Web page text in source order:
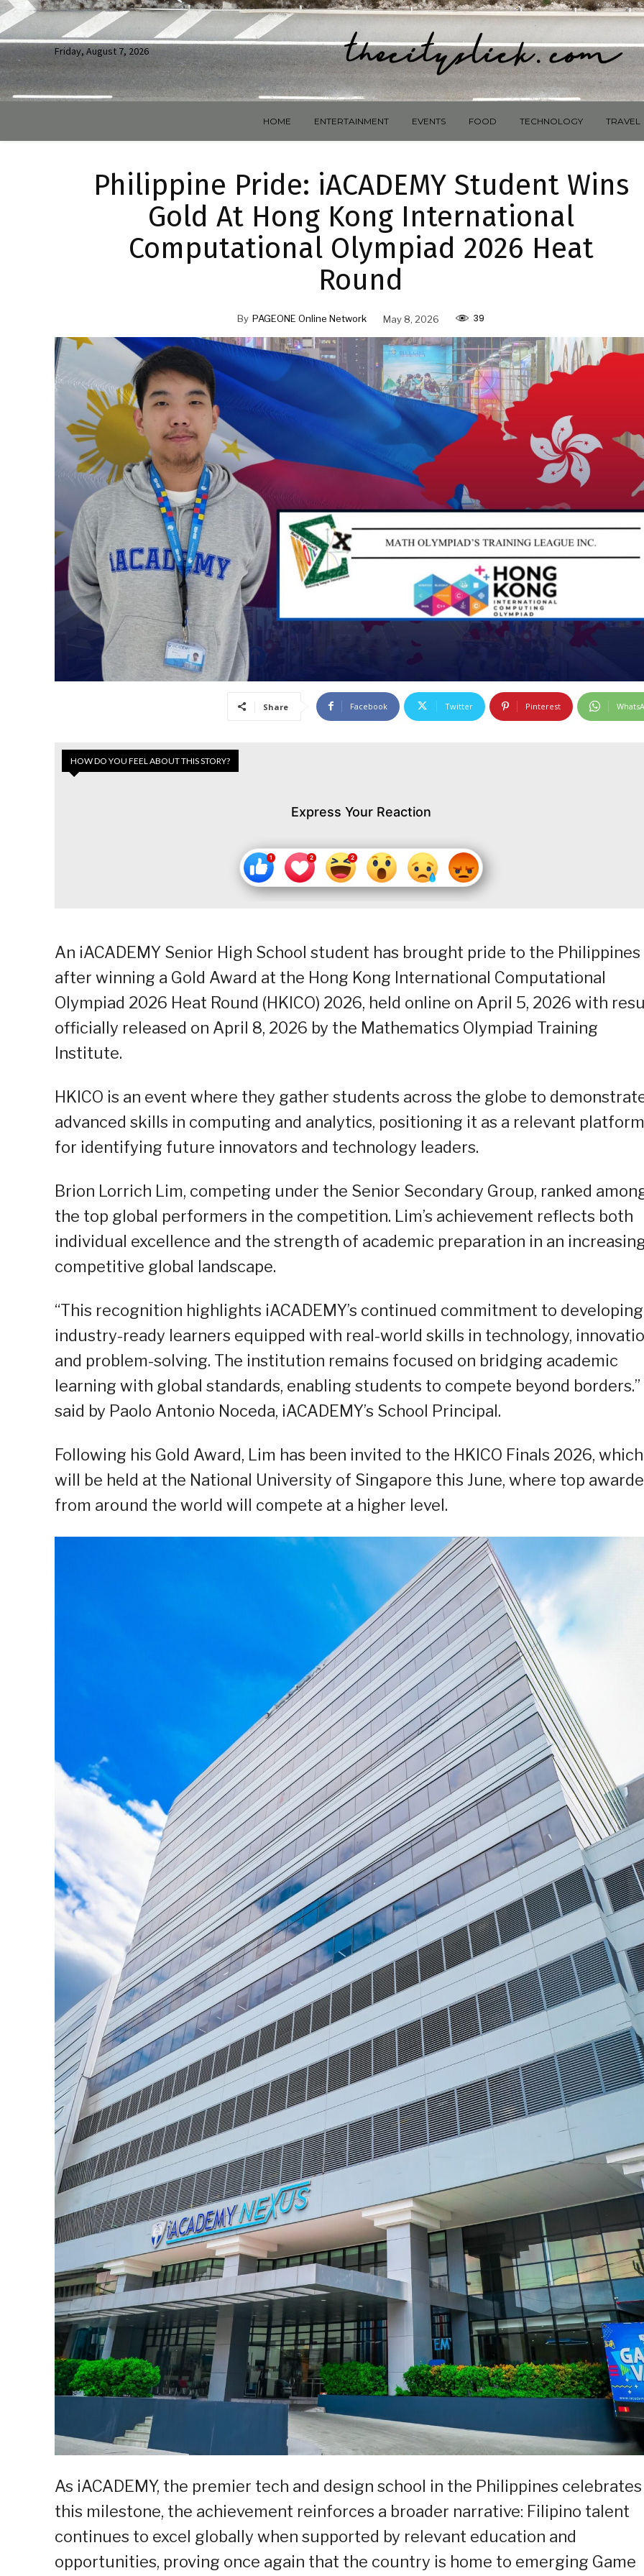
Friday, August 7, 2026
HOME ENTERTAINMENT EVENTS FOOD TECHNOLOGY TRAVEL
Philippine Pride: iACADEMY Student Wins
Gold At Hong Kong International
Computational Olympiad 2026 Heat
Round
By PAGEONE Online Network May 8, 2026 39
Share Facebook Twitter Pinterest
HOW DO YOU FEEL ABOUT THIS STORY?
Express Your Reaction
An iACADEMY Senior High School student has brought pride to the Philippines
after winning a Gold Award at the Hong Kong International Computational
Olympiad 2026 Heat Round (HKICO) 2026, held online on April 5, 2026 with
officially released on April 8, 2026 by the Mathematics Olympiad Training
Institute.
HKICO is an event where they gather students across the globe to
advanced skills in computing and analytics, positioning it as a relevant platform
for identifying future innovators and technology leaders.
Brion Lorrich Lim, competing under the Senior Secondary Group, ranked
the top global performers in the competition. Lim’s achievement reflects both
individual excellence and the strength of academic preparation in an
competitive global landscape.
“This recognition highlights iACADEMY’s continued commitment to developing
industry-ready learners equipped with real-world skills in technology,
and problem-solving. The institution remains focused on bridging academic
learning with global standards, enabling students to compete beyond borders.”
said by Paolo Antonio Noceda, iACADEMY’s School Principal.
Following his Gold Award, Lim has been invited to the HKICO Finals 2026, which
will be held at the National University of Singapore this June, where top
from around the world will compete at a higher level.
As iACADEMY, the premier tech and design school in the Philippines celebrates
this milestone, the achievement reinforces a broader narrative: Filipino talent
continues to excel globally when supported by relevant education and
opportunities, proving once again that the country is home to emerging Game